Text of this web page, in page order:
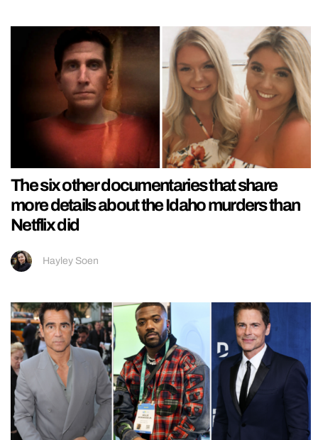
The six other documentaries that share
more details about the Idaho murders than
Netflix did
Hayley Soen